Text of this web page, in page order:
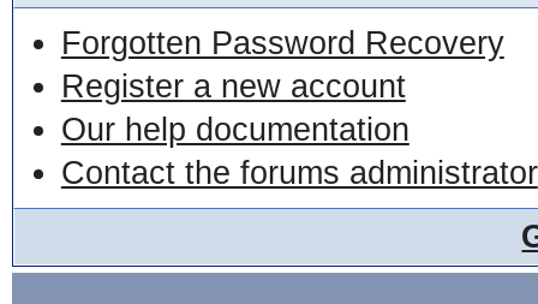
Forgotten Password Recovery
Register a new account
Our help documentation
Contact the forums administrator